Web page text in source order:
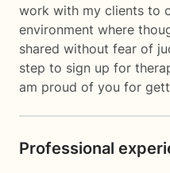
work with my clients to
environment where
shared without fear of
step to sign up for
am proud of you for
Professional